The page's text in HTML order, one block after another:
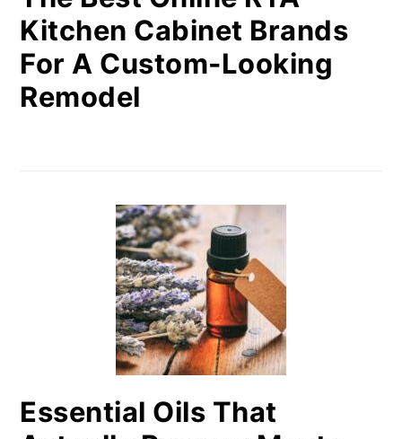
Kitchen Cabinet Brands
For A Custom-Looking
Remodel
Essential Oils That